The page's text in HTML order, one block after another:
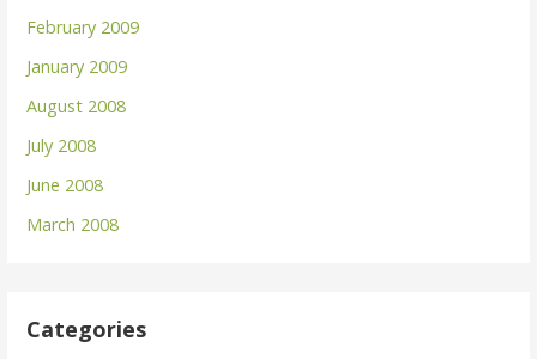
February 2009
January 2009
August 2008
July 2008
June 2008
March 2008
Categories